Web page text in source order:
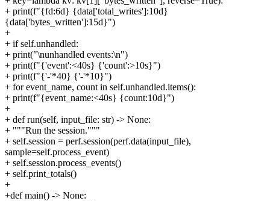
+ print(f"{fd:6d} {data['total_writes']:10d}
{data['bytes_written']:15d}")
+
+ if self.unhandled:
+ print("\nunhandled events:\n")
+ print(f"{'event':<40s} {'count':>10s}")
+ print(f"{'-'*40} {'-'*10}")
+ for event_name, count in self.unhandled.items():
+ print(f"{event_name:<40s} {count:10d}")
+
+ def run(self, input_file: str) -> None:
+ """Run the session."""
+ self.session = perf.session(perf.data(input_file),
sample=self.process_event)
+ self.session.process_events()
+ self.print_totals()
+
+def main() -> None: